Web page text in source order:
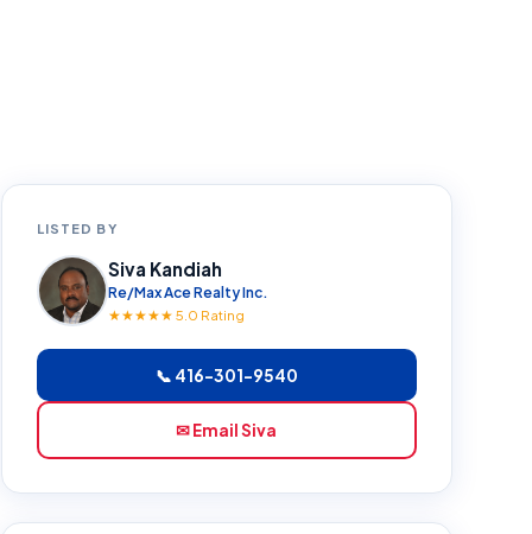
LISTED BY
Siva Kandiah
Re/Max Ace Realty Inc.
★★★★★ 5.0 Rating
📞 416-301-9540
✉ Email Siva